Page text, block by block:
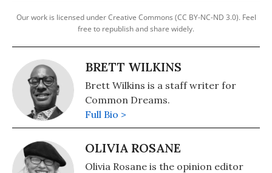
Our work is licensed under Creative Commons (CC BY-NC-ND 3.0). Feel
free to republish and share widely.
BRETT WILKINS
Brett Wilkins is a staff writer for
Common Dreams.
Full Bio >
OLIVIA ROSANE
Olivia Rosane is the opinion editor